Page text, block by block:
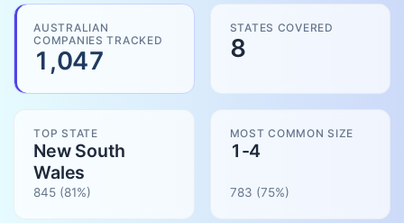
AUSTRALIAN
COMPANIES TRACKED
1,047
STATES COVERED
8
TOP STATE
New South
Wales
845 (81%)
MOST COMMON SIZE
1-4
783 (75%)